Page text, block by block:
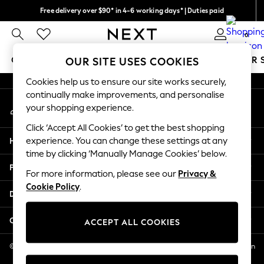
Free delivery over $90* in 4-6 working days* | Duties paid
We pay all duties 0
GIRLS BOYS BABY WOMEN MEN SUMMER
GIRLS
New In
2 Years
3 Years
4 Years
5 Years
6 Years
8 Years
11 Years
12 Years
An error occurred on client
My Account
Sign-in to your account
Help
Privacy & Legal
Departments
Other Services
© 2026 NEXT US LLC, NEXT, Corporation TR CTR 1209 Orange St, Wilmington
DE, 19801
OUR SITE USES COOKIES
Cookies help us to ensure our site works securely,
continually make improvements, and personalise
your shopping experience.
Click ‘Accept All Cookies’ to get the best shopping
experience. You can change these settings at any
time by clicking ‘Manually Manage Cookies’ below.
For more information, please see our Privacy &
Cookie Policy.
ACCEPT ALL COOKIES